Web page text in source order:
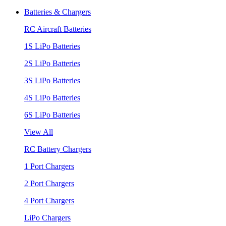
Batteries & Chargers
RC Aircraft Batteries
1S LiPo Batteries
2S LiPo Batteries
3S LiPo Batteries
4S LiPo Batteries
6S LiPo Batteries
View All
RC Battery Chargers
1 Port Chargers
2 Port Chargers
4 Port Chargers
LiPo Chargers